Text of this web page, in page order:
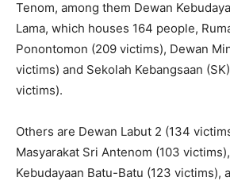
Tenom, among them Dewan
Lama, which houses 164 people,
Ponontomon (209 victims), Dewan
victims) and Sekolah Kebangsaan
victims).
Others are Dewan Labut 2 (134
Masyarakat Sri Antenom (103
Kebudayaan Batu-Batu (123 victims),